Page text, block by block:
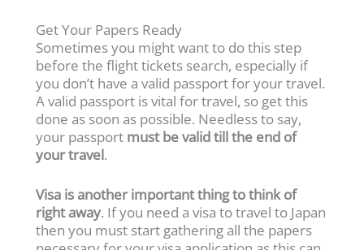
Get Your Papers Ready
Sometimes you might want to do this step
before the flight tickets search, especially if
you don’t have a valid passport for your travel.
A valid passport is vital for travel, so get this
done as soon as possible. Needless to say,
your passport must be valid till the end of
your travel.
Visa is another important thing to think of
right away. If you need a visa to travel to Japan
then you must start gathering all the papers